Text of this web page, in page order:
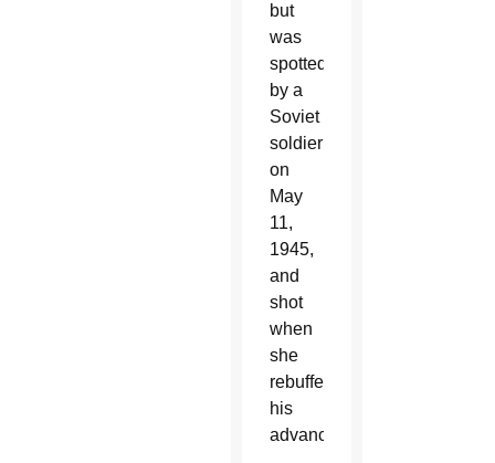
but
was
spotted
by a
Soviet
soldier
on
May
11,
1945,
and
shot
when
she
rebuffed
his
advances.